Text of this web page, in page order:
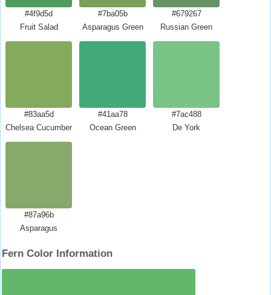
#4f9d5d
Fruit Salad
#7ba05b
Asparagus Green
#679267
Russian Green
#83aa5d
Chelsea Cucumber
#41aa78
Ocean Green
#7ac488
De York
#87a96b
Asparagus
Fern Color Information